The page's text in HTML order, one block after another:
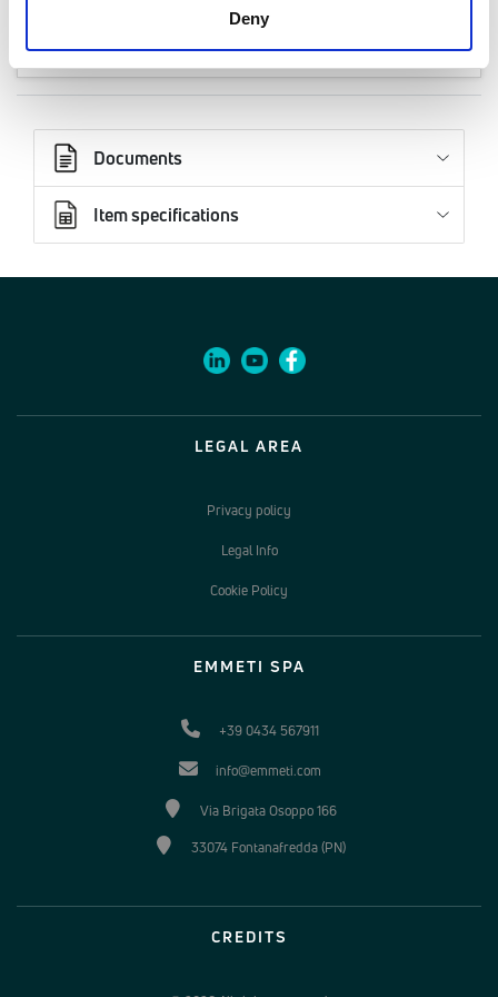
Deny
Code
27180622
Documents
Item specifications
LEGAL AREA
Privacy policy
Legal Info
Cookie Policy
EMMETI SPA
+39 0434 567911
info@emmeti.com
Via Brigata Osoppo 166
33074 Fontanafredda (PN)
CREDITS